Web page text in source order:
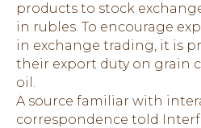
products to stock
in rubles. To encourage
in exchange trading, it is
their export duty on grain
oil.
A source familiar with
correspondence told